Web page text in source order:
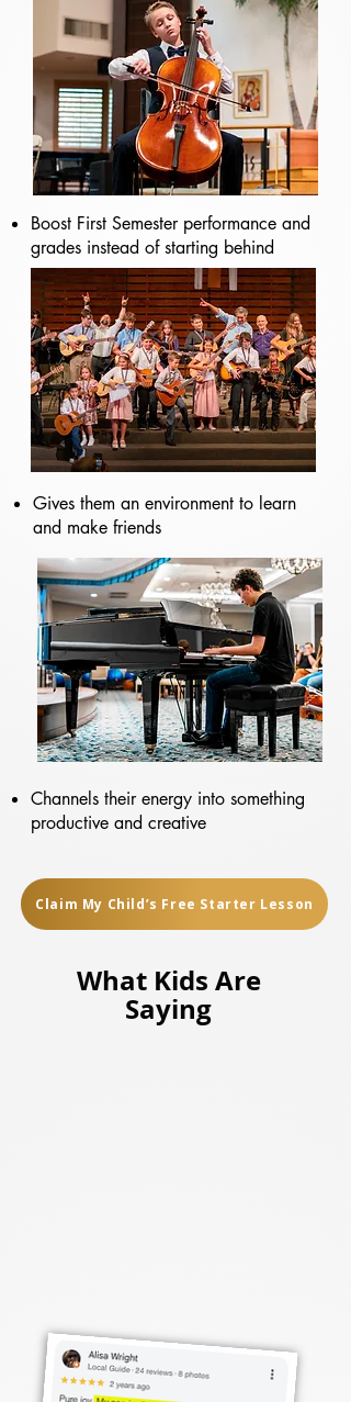
Boost First Semester performance and
grades instead of starting behind
Gives them an environment to learn
and make friends
Channels their energy into something
productive and creative
Claim My Child’s Free Starter Lesson
What Kids Are
Saying